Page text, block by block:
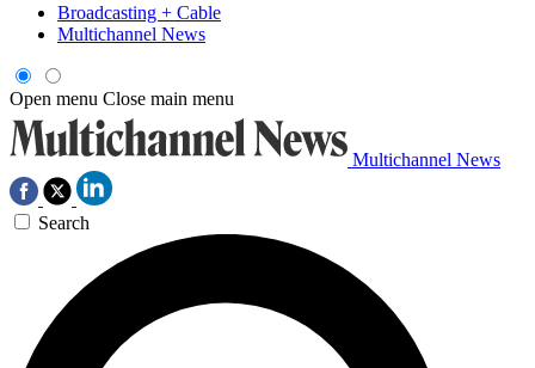
Broadcasting + Cable
Multichannel News
Open menu Close main menu
Multichannel News
Search